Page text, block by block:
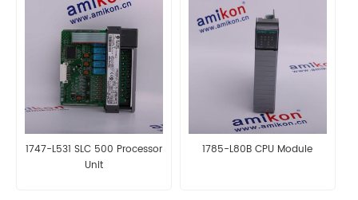
1747-L531 SLC 500 Processor
Unit
1785-L80B CPU Module